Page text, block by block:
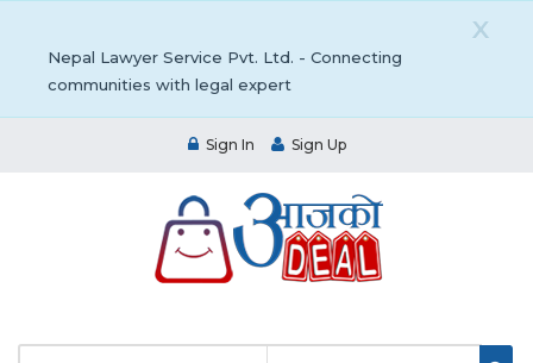
X
Nepal Lawyer Service Pvt. Ltd. - Connecting
communities with legal expert
Sign In Sign Up